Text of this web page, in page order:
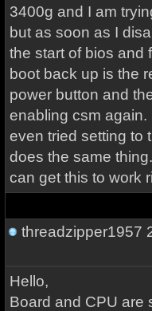
3400g and I am
but as soon as I
the start of bios and
boot back up is the
power button and
enabling csm again.
even tried setting to
does the same
can get this to work
threadzipper1957
Hello,
Board and CPU are